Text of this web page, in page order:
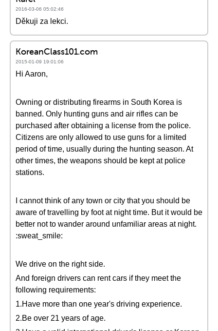
2016-03-06 05:02:46
Děkuji za lekci.
KoreanClass101.com
2015-01-09 19:01:06
Hi Aaron,
Owning or distributing firearms in South Korea is
banned. Only hunting guns and air rifles can be
purchased after obtaining a license from the police.
Citizens are only allowed to use guns for a limited
period of time, usually during the hunting season. At
other times, the weapons should be kept at police
stations.
I cannot think of any town or city that you should be
aware of travelling by foot at night time. But it would be
better not to wander around unfamiliar areas at night.
:sweat_smile:
We drive on the right side.
And foreign drivers can rent cars if they meet the
following requirements:
1.Have more than one year's driving experience.
2.Be over 21 years of age.